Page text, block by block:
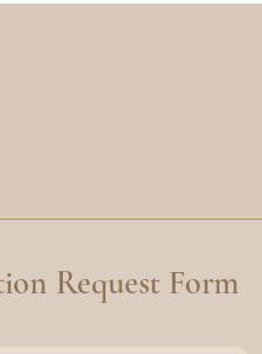
Request Form